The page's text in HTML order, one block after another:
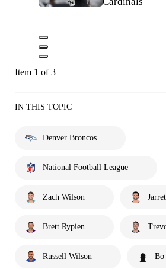
Item 1 of 3
IN THIS TOPIC
Denver Broncos
National Football League
Zach Wilson
Brett Rypien
Russell Wilson